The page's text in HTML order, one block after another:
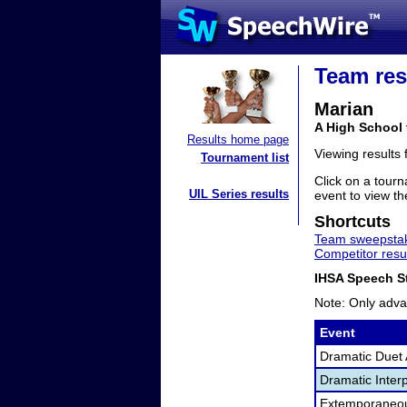
Results home page
Tournament list
UIL Series results
Team
Marian
A High
Viewing results
Click on a
event to view
Shortcuts
Team
Competitor
IHSA Speech
Note: Only
Event
Dramatic Duet
Dramatic